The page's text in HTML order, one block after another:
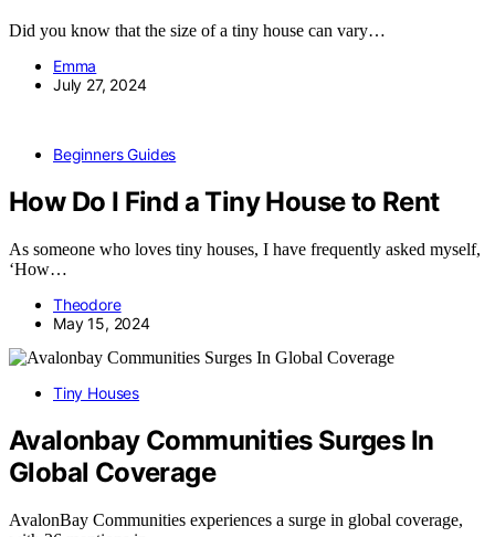
Did you know that the size of a tiny house can vary…
Emma
July 27, 2024
Beginners Guides
How Do I Find a Tiny House to Rent
As someone who loves tiny houses, I have frequently asked myself,
‘How…
Theodore
May 15, 2024
Tiny Houses
Avalonbay Communities Surges In
Global Coverage
AvalonBay Communities experiences a surge in global coverage,